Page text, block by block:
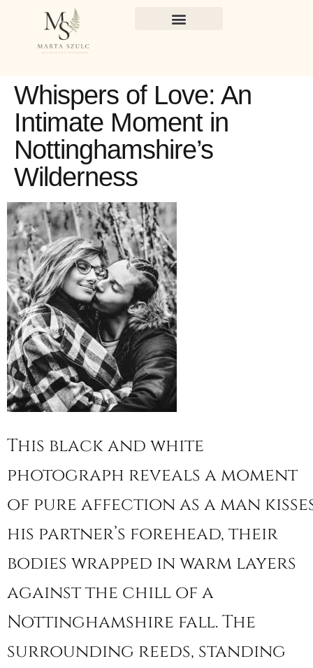
Whispers of Love: An
Intimate Moment in
Nottinghamshire’s
Wilderness
This black and white
photograph reveals a moment
of pure affection as a man
his partner’s forehead, their
bodies wrapped in warm layers
against the chill of a
Nottinghamshire fall. The
surrounding reeds, standing